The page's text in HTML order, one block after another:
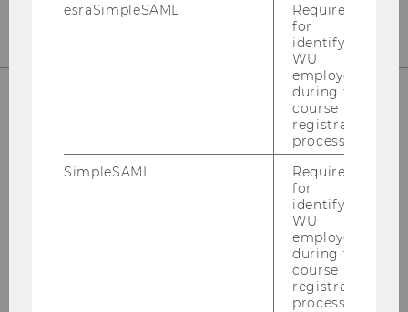
support.wu.ac.at
esraSimpleSAML
Required
for
identifying
WU
employees
during the
course
registration
process.
SimpleSAML
Required
for
identifying
WU
employees
during the
course
registration
process.